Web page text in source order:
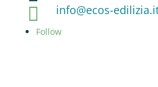
 info@ecos-
Follow